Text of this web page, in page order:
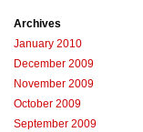
Archives
January 2010
December 2009
November 2009
October 2009
September 2009